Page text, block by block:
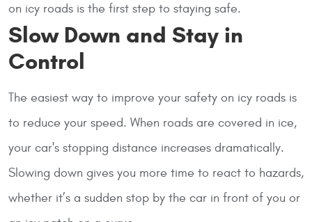
on icy roads is the first step to staying safe.
Slow Down and Stay in
Control
The easiest way to improve your safety on icy roads is
to reduce your speed. When roads are covered in ice,
your car's stopping distance increases dramatically.
Slowing down gives you more time to react to hazards,
whether it’s a sudden stop by the car in front of you or